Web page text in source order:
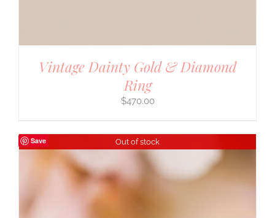
Vintage Dainty Gold & Diamond
Ring
$470.00
Save Out of stock